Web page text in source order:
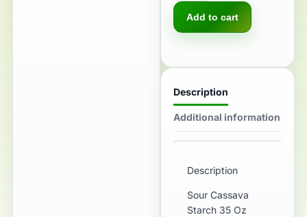
Add to cart
Description
Additional information
Description
Sour Cassava
Starch 35 Oz